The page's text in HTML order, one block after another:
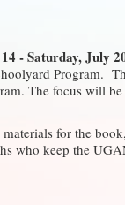
- Saturday, July
Program.
The focus will
for the book,
who keep the